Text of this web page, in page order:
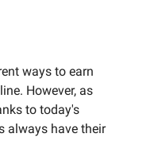
ways to earn
However, as
to today's
always have their